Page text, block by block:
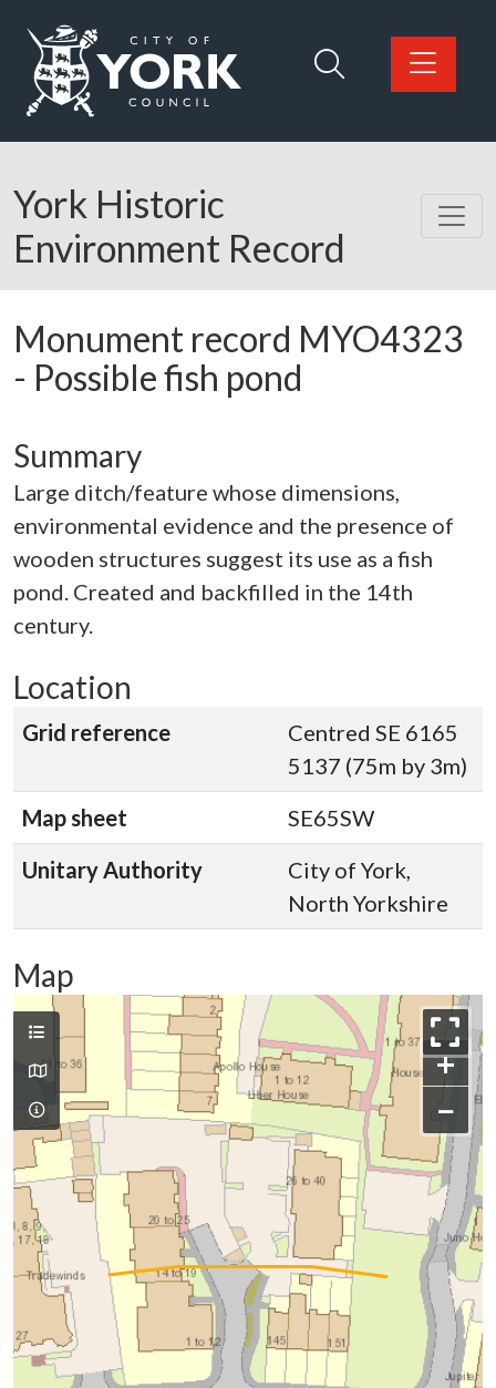
Logo: Visit the City of York Council home page
York Historic
Environment Record
Monument record MYO4323
- Possible fish pond
Summary
Large ditch/feature whose dimensions,
environmental evidence and the presence of
wooden structures suggest its use as a fish
pond. Created and backfilled in the 14th
century.
Location
Grid reference
Centred SE 6165
5137 (75m by 3m)
Map sheet
SE65SW
Unitary Authority
City of York,
North Yorkshire
Map
+
−